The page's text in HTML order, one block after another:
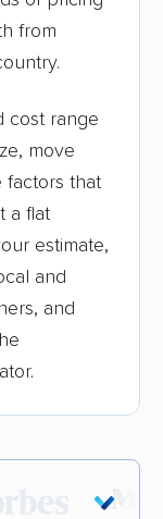
from
cost range
move
factors that
a flat
estimate,
and
and